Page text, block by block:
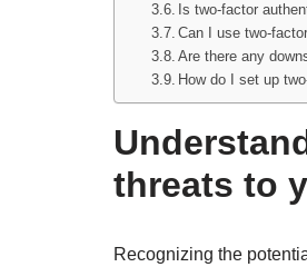
Is two-factor
Can I use two-
Are there any
How do I set up
threats to
Recognizing the